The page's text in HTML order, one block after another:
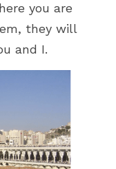
you are
they will
and I.